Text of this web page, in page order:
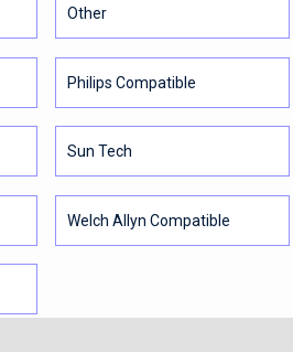
Other
Philips Compatible
Sun Tech
Welch Allyn Compatible